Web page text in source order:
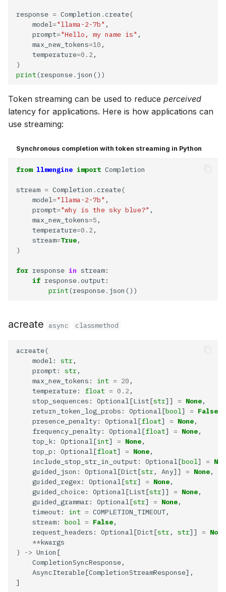
response = Completion .
    model
="llama-2-7b"
    prompt
="Hello, my name is"
    max_new_tokens
=10
    temperature
=0.2
print(response.
Token streaming can be used to reduce perceived
latency for applications. Here is how applications can
use streaming:
Synchronous completion with token streaming in Python
from llmengine import
stream = Completion .
    model
="llama-2-7b"
    prompt
="why is the sky blue?"
    max_new_tokens
=5
    temperature
=0.2
    stream
=True
for response in
if response.
print(response.
acreate async classmethod
    model:
str
    prompt:
str
    max_new_tokens:
int = 20
    temperature:
float = 0.2
    stop_sequences: Optional[List[
str]] = None
    return_token_log_probs: Optional[
bool ] = False
    presence_penalty: Optional[
float] = None
    frequency_penalty: Optional[
float] = None
    top_k: Optional[
int] = None
    top_p: Optional[
float] = None
    include_stop_str_in_output: Optional[
bool ] =
    guided_json: Optional[Dict[
str, Any]] = None
    guided_regex: Optional[
str] = None
    guided_choice: Optional[List[
str]] = None
    guided_grammar: Optional[
str] = None
    timeout:
int =
    stream:
bool = False
    request_headers: Optional[Dict[
str, str]] = None
**
)
->